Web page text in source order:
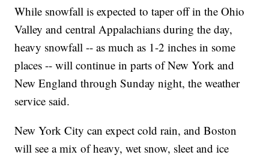
While snowfall is expected to taper off in the Ohio
Valley and central Appalachians during the day,
heavy snowfall -- as much as 1-2 inches in some
places -- will continue in parts of New York and
New England through Sunday night, the weather
service said.
New York City can expect cold rain, and Boston
will see a mix of heavy, wet snow, sleet and ice